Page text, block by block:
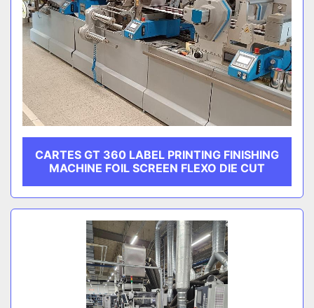
MANUFACTURER
CARTES GT 360 LABEL PRINTING FINISHING
MACHINE FOIL SCREEN FLEXO DIE CUT